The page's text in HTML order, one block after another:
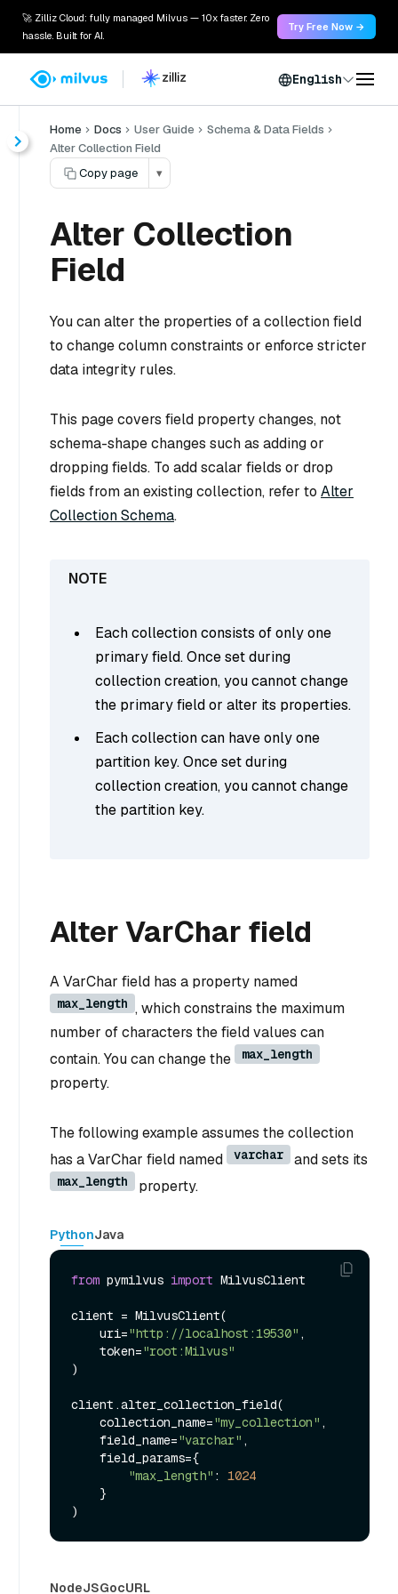
🚀 Zilliz Cloud: fully managed Milvus — 10x faster. Zero
hassle. Built for AI.
Try Free Now →
English
Home Docs User Guide
Schema & Data Fields
Alter Collection Field
Copy page
▾
Alter Collection
Field
You can alter the properties of a collection field
to change column constraints or enforce stricter
data integrity rules.
This page covers field property changes, not
schema-shape changes such as adding or
dropping fields. To add scalar fields or drop
fields from an existing collection, refer to Alter
Collection Schema.
Each collection consists of only one
primary field. Once set during
collection creation, you cannot change
the primary field or alter its properties.
Each collection can have only one
partition key. Once set during
collection creation, you cannot change
the partition key.
Alter VarChar field
A VarChar field has a property named
max_length , which constrains the maximum
number of characters the field values can
contain. You can change the
max_length
property.
The following example assumes the collection
has a VarChar field named
varchar and sets its
max_length property.
PythonJava
from pymilvus import MilvusClient
client = MilvusClient(
    uri=
"http://localhost:19530" ,
    token=
"root:Milvus"
)
client.alter_collection_field(
    collection_name=
"my_collection" ,
    field_name=
"varchar" ,
"max_length" : 1024
NodeJSGocURL